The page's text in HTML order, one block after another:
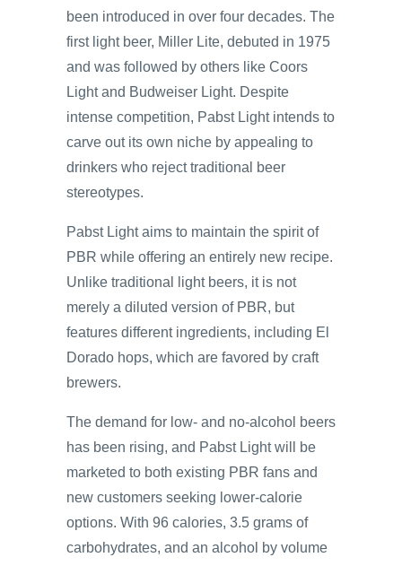
been introduced in over four decades. The
first light beer, Miller Lite, debuted in 1975
and was followed by others like Coors
Light and Budweiser Light. Despite
intense competition, Pabst Light intends to
carve out its own niche by appealing to
drinkers who reject traditional beer
stereotypes.
Pabst Light aims to maintain the spirit of
PBR while offering an entirely new recipe.
Unlike traditional light beers, it is not
merely a diluted version of PBR, but
features different ingredients, including El
Dorado hops, which are favored by craft
brewers.
The demand for low- and no-alcohol beers
has been rising, and Pabst Light will be
marketed to both existing PBR fans and
new customers seeking lower-calorie
options. With 96 calories, 3.5 grams of
carbohydrates, and an alcohol by volume